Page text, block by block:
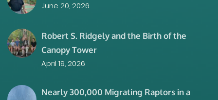
June 20, 2026
Robert S. Ridgely and the Birth of the
Canopy Tower
April 19, 2026
Nearly 300,000 Migrating Raptors in a